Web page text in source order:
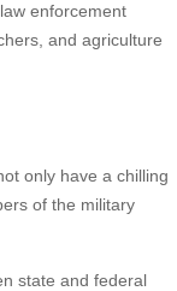
enforcement
and agriculture
only have a chilling
of the military
state and federal